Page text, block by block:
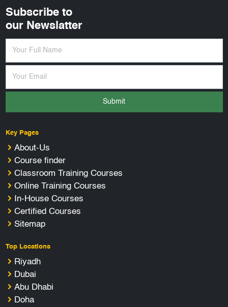
Subscribe to
our Newslatter
Submit
Key Pages
About-Us
Course finder
Classroom Training Courses
Online Training Courses
In-House Courses
Certified Courses
Sitemap
Top Locations
Riyadh
Dubai
Abu Dhabi
Doha